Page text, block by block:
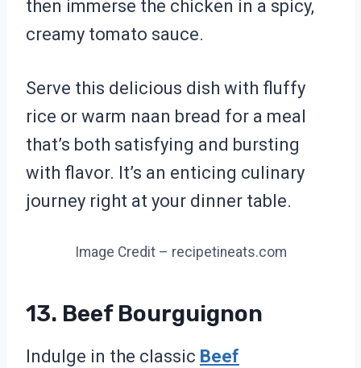
then immerse the chicken in a spicy,
creamy tomato sauce.
Serve this delicious dish with fluffy
rice or warm naan bread for a meal
that’s both satisfying and bursting
with flavor. It’s an enticing culinary
journey right at your dinner table.
Image Credit – recipetineats.com
13. Beef Bourguignon
Indulge in the classic Beef